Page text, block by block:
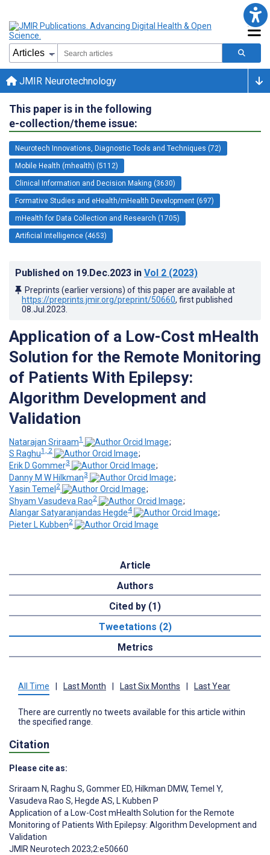
JMIR Neurotechnology
This paper is in the following
e-collection/theme issue:
Neurotech Innovations, Diagnostic Tools and Techniques (72)
Mobile Health (mhealth) (5112)
Clinical Information and Decision Making (3630)
Formative Studies and eHealth/mHealth Development (697)
mHealth for Data Collection and Research (1705)
Artificial Intelligence (4653)
Published on 19.Dec.2023 in Vol 2 (2023)
Preprints (earlier versions) of this paper are available at
https://preprints.jmir.org/preprint/50660, first published
08.Jul.2023
Application of a Low-Cost mHealth
Solution for the Remote Monitoring
of Patients With Epilepsy:
Algorithm Development and
Validation
Natarajan Sriraam1
;
S Raghu1, 2
;
Erik D Gommer3
;
Danny M W Hilkman3
;
Yasin Temel 2
;
Shyam Vasudeva Rao2
;
Alangar Satyaranjandas Hegde4
;
Pieter L Kubben2
Article
Authors
Cited by (1)
Tweetations (2)
Metrics
All Time Last Month Last Six Months Last Year
There are currently no tweets available for this article within
the specified range.
Citation
Please cite as:
Sriraam N, Raghu S, Gommer ED, Hilkman DMW, Temel Y,
Vasudeva Rao S, Hegde AS, L Kubben P
Application of a Low-Cost mHealth Solution for the Remote
Monitoring of Patients With Epilepsy: Algorithm Development and
Validation
JMIR Neurotech 2023;2:e50660